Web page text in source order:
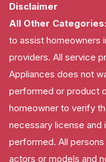
Disclaimer
All Other Categories:
to assist homeowners
providers. All service
Appliances does not
performed or product
homeowner to verify
necessary license and
performed. All
actors or models and